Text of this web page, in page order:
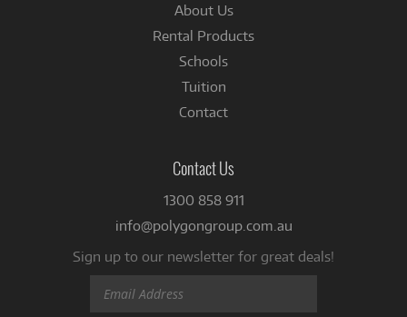
About Us
Rental Products
Schools
Tuition
Contact
Contact Us
1300 858 911
info@polygongroup.com.au
Sign up to our newsletter for great deals!